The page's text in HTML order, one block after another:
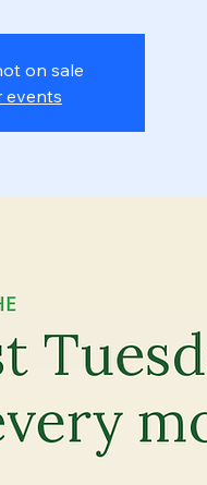
on sale
events